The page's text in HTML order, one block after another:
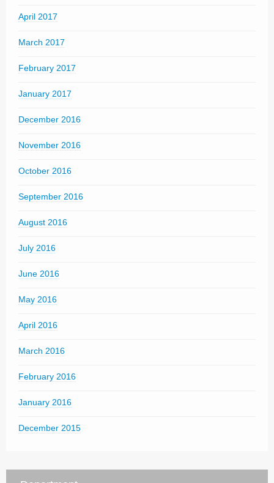
April 2017
March 2017
February 2017
January 2017
December 2016
November 2016
October 2016
September 2016
August 2016
July 2016
June 2016
May 2016
April 2016
March 2016
February 2016
January 2016
December 2015